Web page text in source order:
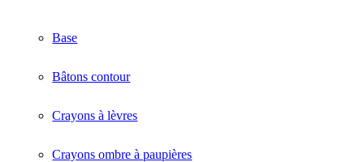
Base
Bâtons contour
Crayons à lèvres
Crayons ombre à paupières